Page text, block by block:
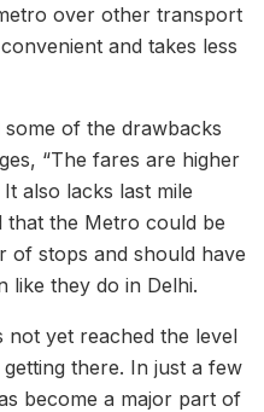
over other transport
and takes less
of the drawbacks
“The fares are higher
also lacks last mile
that the Metro could be
of stops and should have
like they do in Delhi.
yet reached the level
there. In just a few
become a major part of